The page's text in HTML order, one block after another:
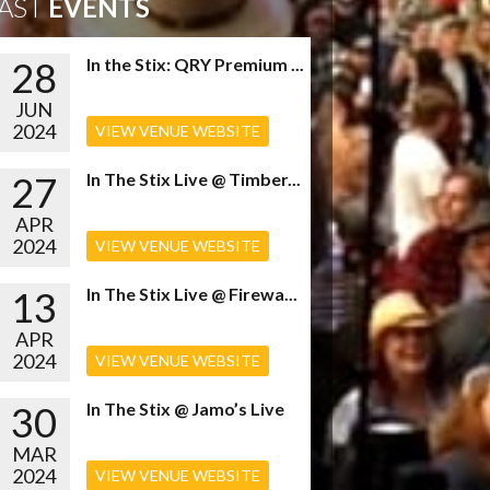
EVENTS
28
JUN
2024
In the Stix: QRY Premium ...
VIEW VENUE WEBSITE
27
APR
2024
In The Stix Live @ Timber...
VIEW VENUE WEBSITE
13
APR
2024
In The Stix Live @ Firewa...
VIEW VENUE WEBSITE
30
MAR
2024
In The Stix @ Jamo’s Live
VIEW VENUE WEBSITE